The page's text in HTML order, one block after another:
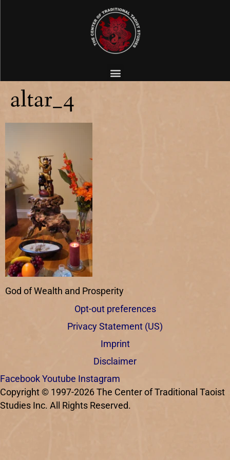
altar_4
God of Wealth and Prosperity
Opt-out preferences
Privacy Statement (US)
Imprint
Disclaimer
Facebook Youtube Instagram
Copyright © 1997-2026 The Center of Traditional Taoist
Studies Inc. All Rights Reserved.